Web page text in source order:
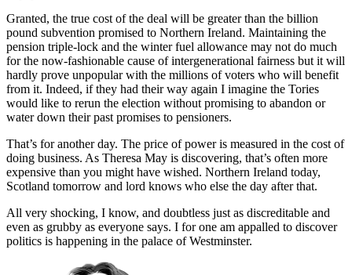
Granted, the true cost of the deal will be greater than the billion
pound subvention promised to Northern Ireland. Maintaining the
pension triple-lock and the winter fuel allowance may not do much
for the now-fashionable cause of intergenerational fairness but it will
hardly prove unpopular with the millions of voters who will benefit
from it. Indeed, if they had their way again I imagine the Tories
would like to rerun the election without promising to abandon or
water down their past promises to pensioners.
That’s for another day. The price of power is measured in the cost of
doing business. As Theresa May is discovering, that’s often more
expensive than you might have wished. Northern Ireland today,
Scotland tomorrow and lord knows who else the day after that.
All very shocking, I know, and doubtless just as discreditable and
even as grubby as everyone says. I for one am appalled to discover
politics is happening in the palace of Westminster.